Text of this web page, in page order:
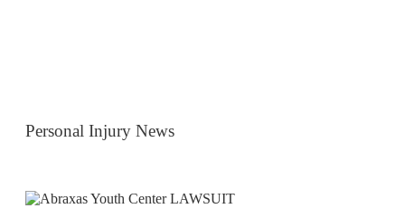
Personal Injury News